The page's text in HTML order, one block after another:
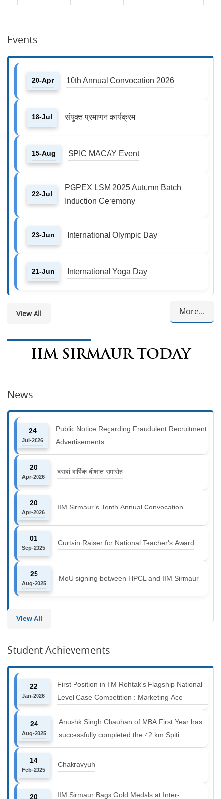
Events
20-Apr 10th Annual Convocation 2026
18-Jul संयुक्त प्रमाणन कार्यक्रम
15-Aug SPIC MACAY Event
22-Jul
PGPEX LSM 2025 Autumn Batch
Induction Ceremony
23-Jun International Olympic Day
21-Jun International Yoga Day
More...
View All
IIM SIRMAUR TODAY
News
24
Jul-2026
Public Notice Regarding Fraudulent Recruitment
Advertisements
20
Apr-2026
दसवां वार्षिक दीक्षांत समारोह
20
Apr-2026
IIM Sirmaur’s Tenth Annual Convocation
01
Sep-2025
Curtain Raiser for National Teacher's Award
25
Aug-2025
MoU signing between HPCL and IIM Sirmaur
View All
Student Achievements
22
Jan-2026
First Position in IIM Rohtak's Flagship National
Level Case Competition : Marketing Ace
24
Aug-2025
Anushk Singh Chauhan of MBA First Year has
successfully completed the 42 km Spiti
Marathon at an altitude of 12000 to 14000 feet
14
Feb-2025
Chakravyuh
20
IIM Sirmaur Bags Gold Medals at Inter-